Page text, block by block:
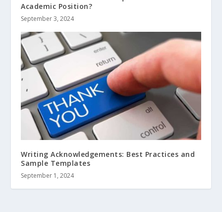
Academic Position?
September 3, 2024
Writing Acknowledgements: Best Practices and
Sample Templates
September 1, 2024